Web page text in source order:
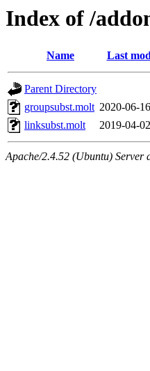
Index of /
Name Last
Parent Directory
groupsubst.molt 2020-06-
linksubst.molt
2019-04-
Apache/2.4.52 (Ubuntu) Server